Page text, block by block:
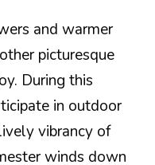
and warmer
picturesque
During this
in outdoor
vibrancy of
winds down